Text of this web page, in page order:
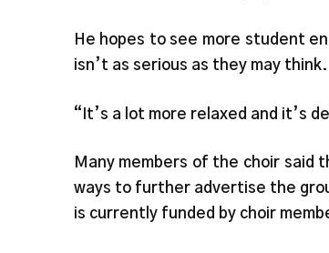
He hopes to see more student
isn’t as serious as they may think.
“It’s a lot more relaxed and it’s
Many members of the choir said
ways to further advertise the
is currently funded by choir